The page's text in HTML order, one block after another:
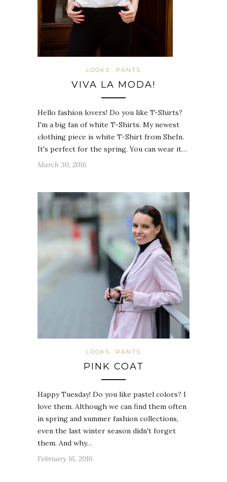
LOOKS PANTS
VIVA LA MODA!
Hello fashion lovers! Do you like T-Shirts?
I'm a big fan of white T-Shirts. My newest
clothing piece is white T-Shirt from SheIn.
It's perfect for the spring. You can wear it…
March 30, 2016
LOOKS PANTS
PINK COAT
Happy Tuesday! Do you like pastel colors? I
love them. Although we can find them often
in spring and summer fashion collections,
even the last winter season didn't forget
them. And why…
February 16, 2016